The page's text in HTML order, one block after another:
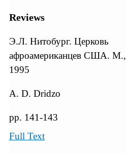
Reviews
Э.Л. Нитобург. Церковь
афроамериканцев США. М.,
1995
A. D. Dridzo
pp. 141-143
Full Text